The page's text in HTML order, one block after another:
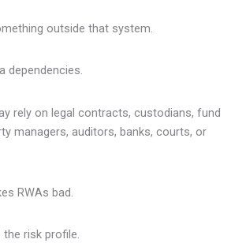
outside that system.
dependencies.
rely on legal contracts, custodians, fund
managers, auditors, banks, courts, or
RWAs bad.
the risk profile.